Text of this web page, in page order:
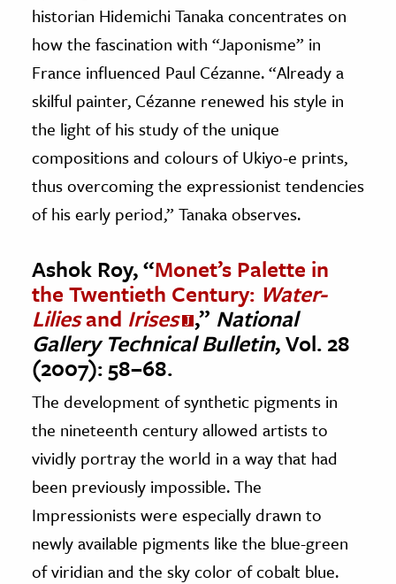
historian Hidemichi Tanaka concentrates on
how the fascination with “Japonisme” in
France influenced Paul Cézanne. “Already a
skilful painter, Cézanne renewed his style in
the light of his study of the unique
compositions and colours of Ukiyo-e prints,
thus overcoming the expressionist tendencies
of his early period,” Tanaka observes.
Ashok Roy, “Monet’s Palette in
the Twentieth Century: Water-
Liliesand Irises ,” National
Gallery Technical Bulletin, Vol. 28
(2007): 58–68.
The development of synthetic pigments in
the nineteenth century allowed artists to
vividly portray the world in a way that had
been previously impossible. The
Impressionists were especially drawn to
newly available pigments like the blue-green
of viridian and the sky color of cobalt blue.